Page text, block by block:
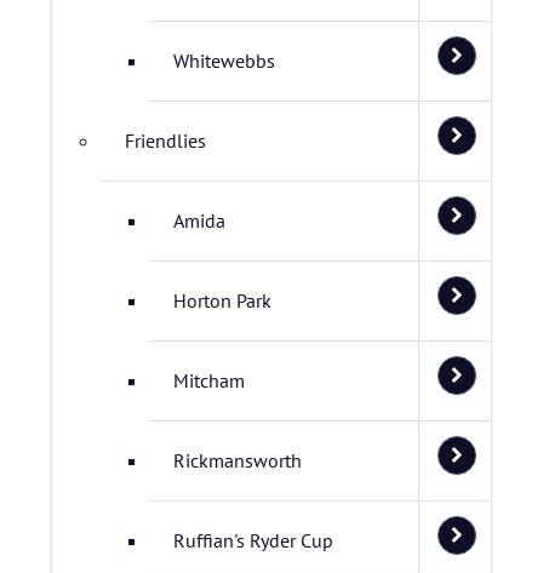
Whitewebbs
Friendlies
Amida
Horton Park
Mitcham
Rickmansworth
Ruffian's Ryder Cup